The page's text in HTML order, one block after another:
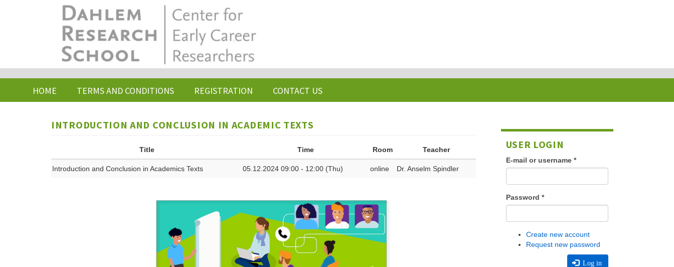
HOME TERMS AND CONDITIONS REGISTRATION CONTACT US
INTRODUCTION AND CONCLUSION IN ACADEMIC TEXTS
Title Time Room Teacher
Introduction and Conclusion in Academics Texts 05.12.2024 09:00 - 12:00 (Thu) online Dr. Anselm Spindler
USER LOGIN
E-mail or username *
Password *
Create new account
Request new password
Log in